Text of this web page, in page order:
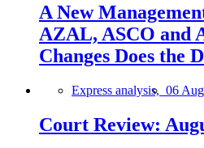
A New
AZAL, ASCO and
Changes Does the
Express analysis, 06
Court Review: